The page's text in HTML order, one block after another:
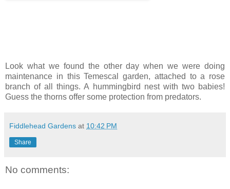
Look what we found the other day when we were doing
maintenance in this Temescal garden, attached to a rose
branch of all things. A hummingbird nest with two babies!
Guess the thorns offer some protection from predators.
Fiddlehead Gardens at 10:42 PM
Share
No comments: